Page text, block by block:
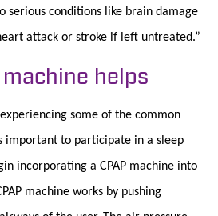
serious conditions like brain damage
attack or stroke if left untreated.”
machine helps
some of the common
important to participate in a sleep
incorporating a CPAP machine into
machine works by pushing